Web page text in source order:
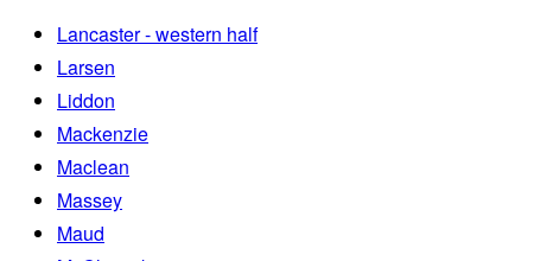
Lancaster - western half
Larsen
Liddon
Mackenzie
Maclean
Massey
Maud